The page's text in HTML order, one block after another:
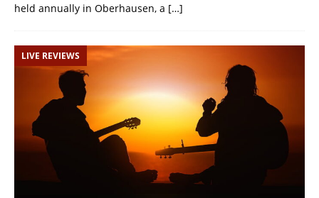
held annually in Oberhausen, a […]
LIVE REVIEWS